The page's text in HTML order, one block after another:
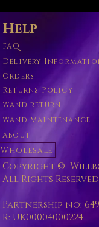
Help
FAQ
Delivery
Orders
Returns Policy
Wand return
Wand Maintenance
About
Wholesale
Copyright ©
All Rights Reserved
Partnership no:
R: UK00004000224